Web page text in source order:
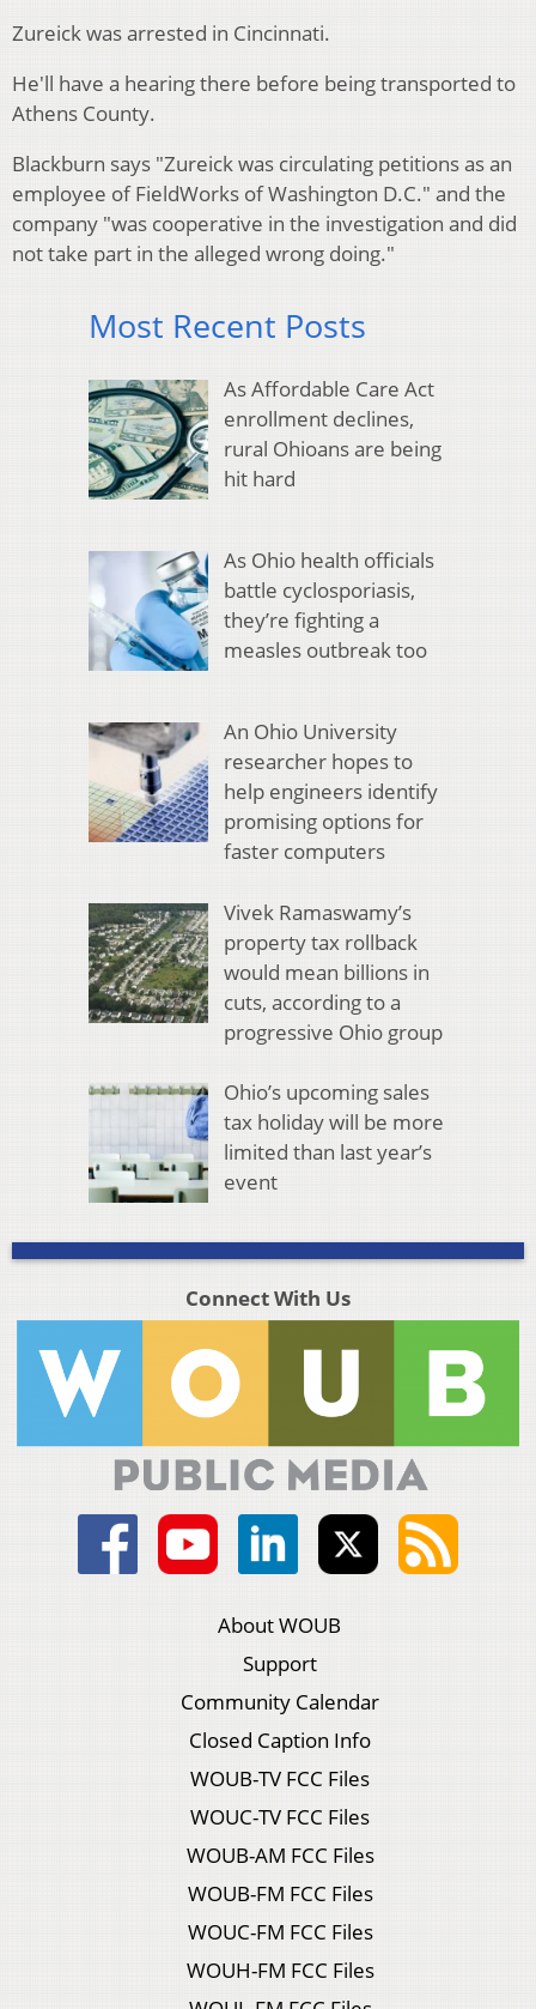
Zureick was arrested in Cincinnati.
He'll have a hearing there before being transported to
Athens County.
Blackburn says "Zureick was circulating petitions as an
employee of FieldWorks of Washington D.C." and the
company "was cooperative in the investigation and did
not take part in the alleged wrong doing."
Most Recent Posts
As Affordable Care Act
enrollment declines,
rural Ohioans are being
hit hard
As Ohio health officials
battle cyclosporiasis,
they’re fighting a
measles outbreak too
An Ohio University
researcher hopes to
help engineers identify
promising options for
faster computers
Vivek Ramaswamy’s
property tax rollback
would mean billions in
cuts, according to a
progressive Ohio group
Ohio’s upcoming sales
tax holiday will be more
limited than last year’s
event
Connect With Us
About WOUB
Support
Community Calendar
Closed Caption Info
WOUB-TV FCC Files
WOUC-TV FCC Files
WOUB-AM FCC Files
WOUB-FM FCC Files
WOUC-FM FCC Files
WOUH-FM FCC Files